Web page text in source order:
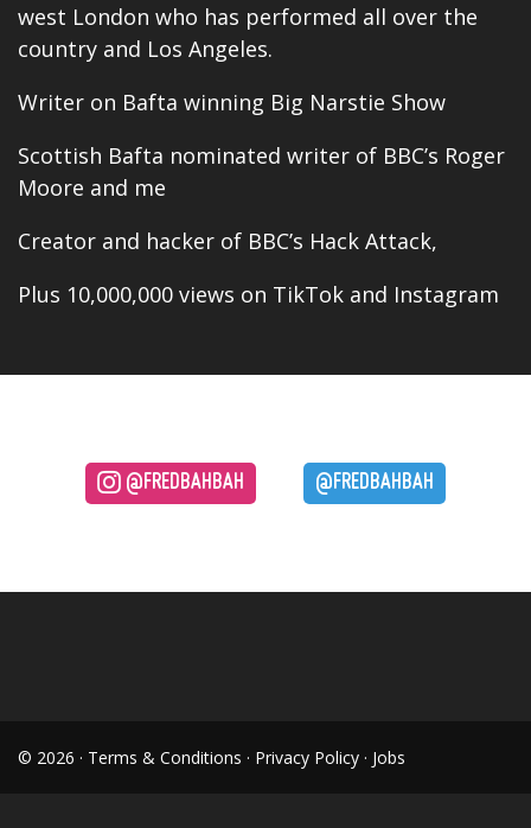
west London who has performed all over the
country and Los Angeles.
Writer on Bafta winning Big Narstie Show
Scottish Bafta nominated writer of BBC’s Roger
Moore and me
Creator and hacker of BBC’s Hack Attack,
Plus 10,000,000 views on TikTok and Instagram
@FREDBAHBAH @FREDBAHBAH
© 2026 · Terms & Conditions · Privacy Policy · Jobs